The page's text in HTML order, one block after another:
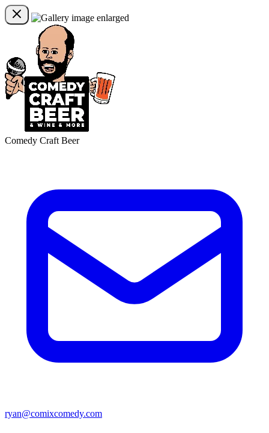
Comedy Craft Beer
ryan@comixcomedy.com